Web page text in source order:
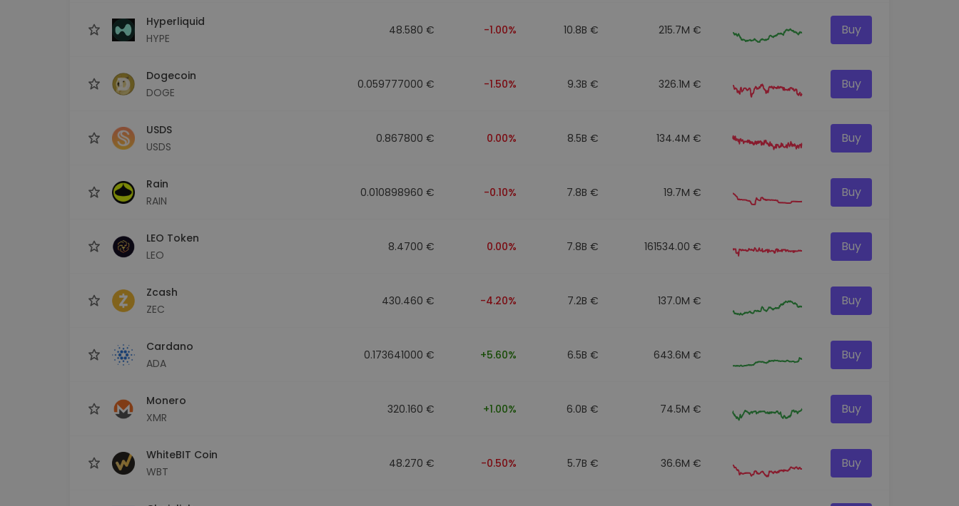
Hyperliquid
HYPE
48.580 € -1.00% 10.8B € 215.7M € Buy
Dogecoin
DOGE
0.059777000 € -1.50% 9.3B € 326.1M € Buy
USDS
USDS
0.867800 € 0.00% 8.5B € 134.4M € Buy
Rain
RAIN
0.010898960 € -0.10% 7.8B € 19.7M € Buy
LEO Token
LEO
8.4700 € 0.00% 7.8B € 161534.00 € Buy
Zcash
ZEC
430.460 € -4.20% 7.2B € 137.0M € Buy
Cardano
ADA
0.173641000 € +5.60% 6.5B € 643.6M € Buy
Monero
XMR
320.160 € +1.00% 6.0B € 74.5M € Buy
WhiteBIT Coin
WBT
48.270 € -0.50% 5.7B € 36.6M € Buy